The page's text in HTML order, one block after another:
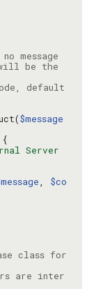
message
be the
default
$message
Server
, $co
class for
are inter